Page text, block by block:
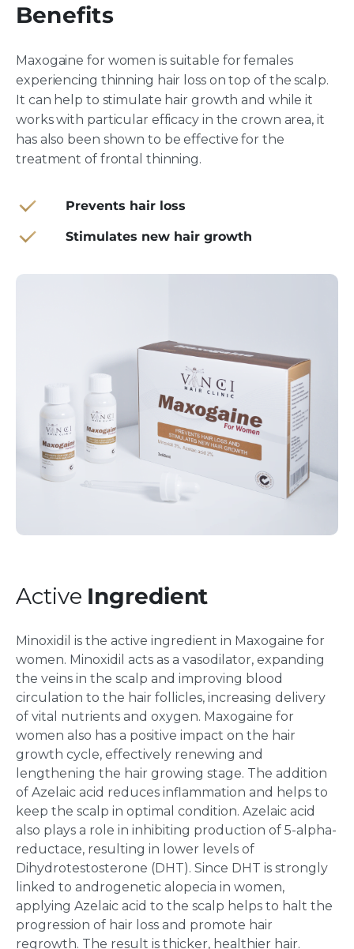
Benefits
Maxogaine for women is suitable for females
experiencing thinning hair loss on top of the scalp.
It can help to stimulate hair growth and while it
works with particular efficacy in the crown area, it
has also been shown to be effective for the
treatment of frontal thinning.
Prevents hair loss
Stimulates new hair growth
Active Ingredient
Minoxidil is the active ingredient in Maxogaine for
women. Minoxidil acts as a vasodilator, expanding
the veins in the scalp and improving blood
circulation to the hair follicles, increasing delivery
of vital nutrients and oxygen. Maxogaine for
women also has a positive impact on the hair
growth cycle, effectively renewing and
lengthening the hair growing stage. The addition
of Azelaic acid reduces inflammation and helps to
keep the scalp in optimal condition. Azelaic acid
also plays a role in inhibiting production of 5-alpha-
reductace, resulting in lower levels of
Dihydrotestosterone (DHT). Since DHT is strongly
linked to androgenetic alopecia in women,
applying Azelaic acid to the scalp helps to halt the
progression of hair loss and promote hair
regrowth. The result is thicker, healthier hair.